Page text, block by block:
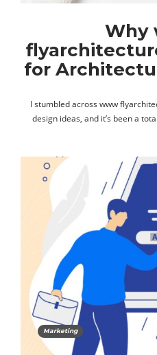
Why
for
I stumbled across www
design ideas, and it’s been a
Marketing